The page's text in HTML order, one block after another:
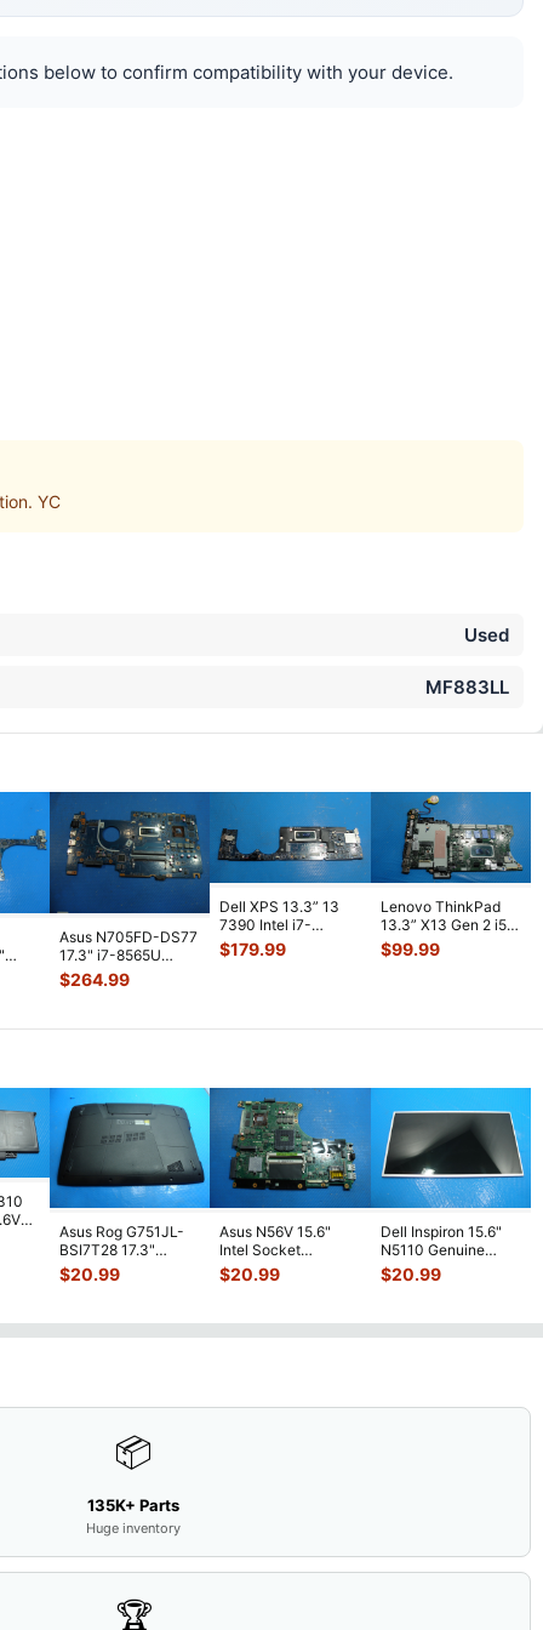
below to confirm compatibility with your device.
YC
Used
MF883LL
Asus N705FD-DS77
17.3" i7-8565U
1.8GHz GTX1050
2GB Motherboa
$264.99
Dell XPS 13.3” 13
7390 Intel i7-
10710U 1.1GHz
16GB Motherboa
$179.99
Lenovo ThinkPad
13.3” X13 Gen 2 i5-
1135G7 2.4GHz
16GB Mother
$99.99
Asus Rog G751JL-
BSI7T28 17.3"
Bottom Case
w/Cover Doors
$20.99
Asus N56V 15.6"
Intel Socket
Motherboard GT
650M 60-
$20.99
Dell Inspiron 15.6"
N5110 Genuine
Laptop AU Optronics
LCD Sc ...
$20.99
📦
135K+ Parts
Huge inventory
🏆